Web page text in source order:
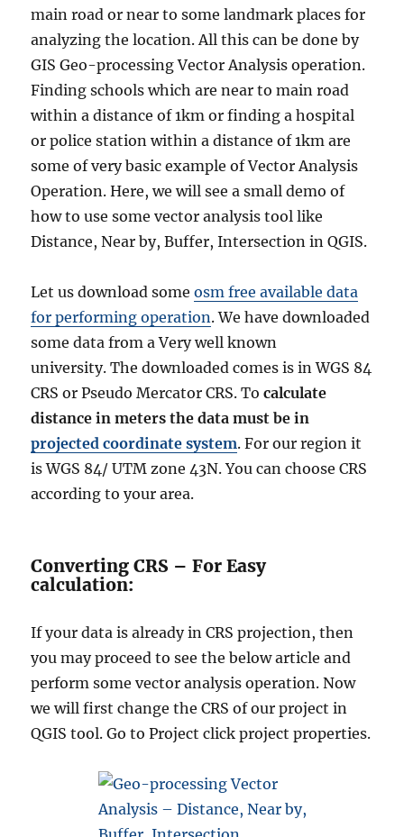
main road or near to some landmark places for
analyzing the location. All this can be done by
GIS Geo-processing Vector Analysis operation.
Finding schools which are near to main road
within a distance of 1km or finding a hospital
or police station within a distance of 1km are
some of very basic example of Vector Analysis
Operation. Here, we will see a small demo of
how to use some vector analysis tool like
Distance, Near by, Buffer, Intersection in QGIS.
Let us download someosm free available data
for performing operation. We have downloaded
some data from a Very well known
university. The downloaded comes is in WGS 84
CRS or Pseudo Mercator CRS. Tocalculate
distance in meters the data must be in
projected coordinate system. For our region it
is WGS 84/ UTM zone 43N. You can choose CRS
according to your area.
Converting CRS – For Easy
calculation:
If your data is already in CRS projection, then
you may proceed to see the below article and
perform some vector analysis operation. Now
we will first change the CRS of our project in
QGIS tool. Go to Project click project properties.